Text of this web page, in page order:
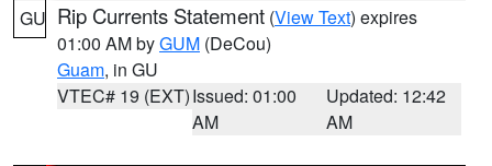
GU Rip Currents Statement (View Text) expires
01:00 AM byGUM (DeCou)
Guam, in GU
VTEC# 19 (EXT)Issued: 01:00
AM
Updated: 12:42
AM